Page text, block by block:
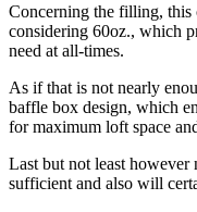
Concerning the filling,
considering 60oz., which
need at all-times.
As if that is not nearly
baffle box design, which
for maximum loft space
Last but not least however
sufficient and also will